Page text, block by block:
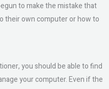
to make the mistake that
their own computer or how to
you should be able to find
your computer. Even if the